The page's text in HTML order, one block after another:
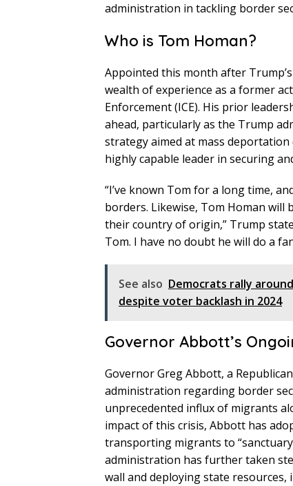
administration in tackling border
Who is Tom Homan?
Appointed this month after
wealth of experience as a former
Enforcement (ICE). His prior
ahead, particularly as the Trump
strategy aimed at mass
highly capable leader in securing
“I’ve known Tom for a long time,
borders. Likewise, Tom Homan
their country of origin,” Trump
Tom. I have no doubt he will do a
See also Democrats rally
despite voter backlash in 2024
Governor Abbott’s
Governor Greg Abbott, a
administration regarding border
unprecedented influx of migrants
impact of this crisis, Abbott has
transporting migrants to
administration has further taken
wall and deploying state